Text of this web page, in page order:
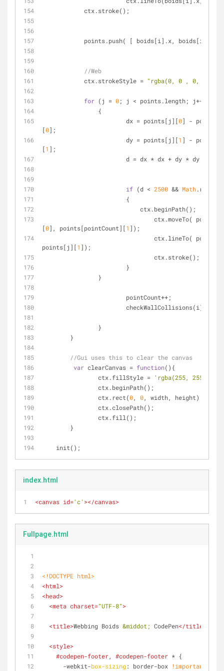
            ctx.stroke();
points.push( [ boids[i].x, boids[i].y
//Web
            ctx.strokeStyle =
"rgba(0, 0 , 0, 0.1)"
for (j = 0; j < points.length; j++)
        	{
    			dx = points[j][
0] -
[0];
    			dy = points[j][
1 ] -
[1 ];
    			d = dx * dx + dy * dy;
if (d < 2500 && Math
    			    ctx.beginPath();
[0], points[pointCount][1 ]);
ctx.lineTo(
points[j][1 ]);
    				ctx.stroke();
    			}
    		}
			pointCount++;
		}
	}
//Gui uses this to clear the canvas
var clearCanvas = function( ) {
		ctx.fillStyle =
'rgba(255, 255,
		ctx.beginPath();
		ctx.rect(
0, 0, width, height);
		ctx.closePath();
		ctx.fill();
	}
    init();
index.html
<canvas id='c' ></canvas>
Fullpage.html
<!DOCTYPE html>
<html>
<head>
<meta charset="UTF-8">
<title>Webbing Boids &middot; CodePen</title
<style>
#codepen-footer, #codepen-footer * {
      -webkit-
box-sizing: border-box !important